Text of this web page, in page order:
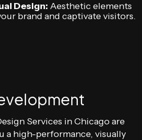
Design: Aesthetic elements
brand and captivate visitors.
Services in Chicago are
a high-performance, visually